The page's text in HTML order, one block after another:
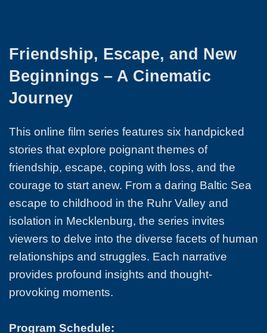
Friendship, Escape, and New
Beginnings – A Cinematic
Journey
This online film series features six handpicked
stories that explore poignant themes of
friendship, escape, coping with loss, and the
courage to start anew. From a daring Baltic Sea
escape to childhood in the Ruhr Valley and
isolation in Mecklenburg, the series invites
viewers to delve into the diverse facets of human
relationships and struggles. Each narrative
provides profound insights and thought-
provoking moments.
Program Schedule: